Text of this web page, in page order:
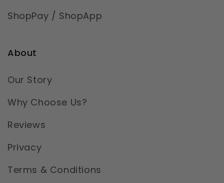
ShopPay / ShopApp
About
Our Story
Why Choose Us?
Reviews
Privacy
Terms & Conditions